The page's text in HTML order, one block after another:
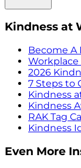
Kindness at
Become A
Workplace
2026
7 Steps to
Kindness
Kindness
RAK Tag
Kindness
Even More